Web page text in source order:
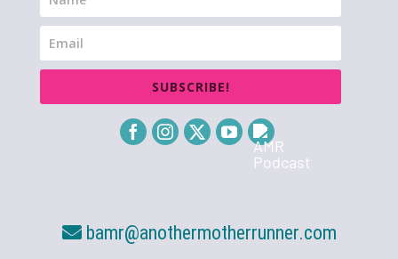
SUBSCRIBE!
bamr@anothermotherrunner.com